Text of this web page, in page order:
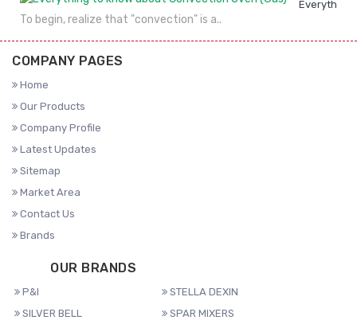
Everything
To begin, realize that "convection" is a..
COMPANY PAGES
Home
Our Products
Company Profile
Latest Updates
Sitemap
Market Area
Contact Us
Brands
OUR BRANDS
P&I
STELLA DEXIN
SILVER BELL
SPAR MIXERS